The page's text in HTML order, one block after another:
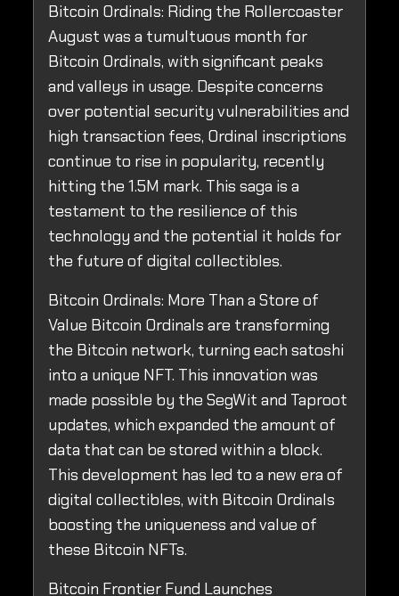
Bitcoin Ordinals: Riding the Rollercoaster
August was a tumultuous month for
Bitcoin Ordinals, with significant peaks
and valleys in usage. Despite concerns
over potential security vulnerabilities and
high transaction fees, Ordinal inscriptions
continue to rise in popularity, recently
hitting the 1.5M mark. This saga is a
testament to the resilience of this
technology and the potential it holds for
the future of digital collectibles.
Bitcoin Ordinals: More Than a Store of
Value Bitcoin Ordinals are transforming
the Bitcoin network, turning each satoshi
into a unique NFT. This innovation was
made possible by the SegWit and Taproot
updates, which expanded the amount of
data that can be stored within a block.
This development has led to a new era of
digital collectibles, with Bitcoin Ordinals
boosting the uniqueness and value of
these Bitcoin NFTs.
Bitcoin Frontier Fund Launches